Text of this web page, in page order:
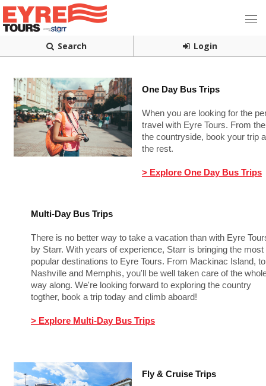
Search Login
One Day Bus Trips
When you are looking for the
travel with Eyre Tours. From
the countryside, book your trip
the rest.
> Explore One Day Bus Trips
Multi-Day Bus Trips
There is no better way to take a vacation than with Eyre
by Starr. With years of experience, Starr is bringing the most
popular destinations to Eyre Tours. From Mackinac Island, to
Nashville and Memphis, you'll be well taken care of the
way along. We're looking forward to exploring the country
togther, book a trip today and climb aboard!
> Explore Multi-Day Bus Trips
Fly & Cruise Trips